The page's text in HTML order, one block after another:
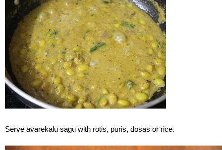
Serve avarekalu sagu with rotis, puris, dosas or rice.